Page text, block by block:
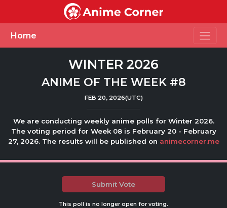
Home
WINTER 2026
ANIME OF THE WEEK #8
FEB 20, 2026(UTC)
We are conducting weekly anime polls for Winter 2026.
The voting period for Week 08 is February 20 - February
27, 2026. The results will be published on animecorner.me
Submit Vote
This poll is no longer open for voting.